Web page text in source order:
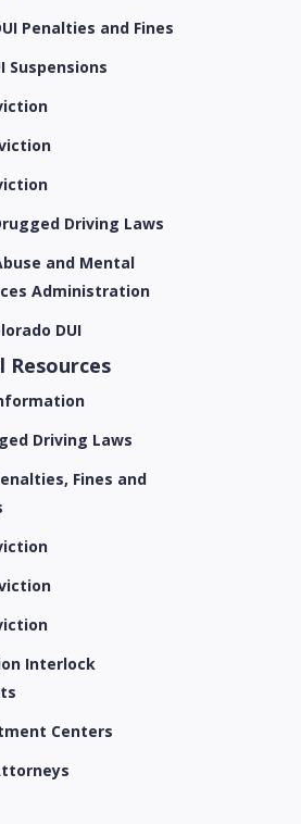
Penalties and Fines
Suspensions
Driving Laws
and Mental
Administration
DUI
Resources
Driving Laws
Fines and
Interlock
Centers